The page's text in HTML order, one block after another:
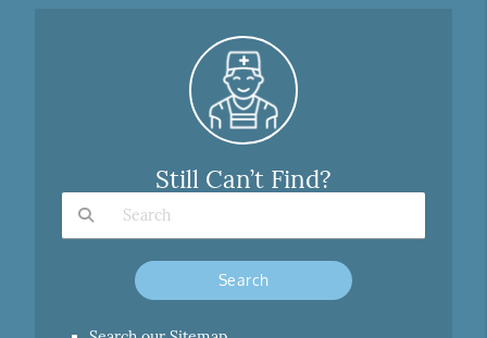
Still Can’t Find?
Type Your Search Query Here